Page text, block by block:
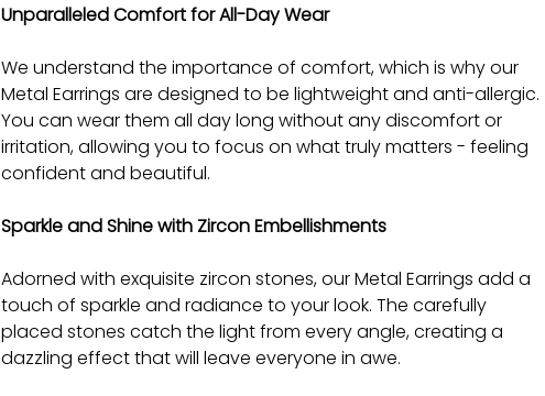
Unparalleled Comfort for All-Day Wear
We understand the importance of comfort, which is why our
Metal Earrings are designed to be lightweight and anti-allergic.
You can wear them all day long without any discomfort or
irritation, allowing you to focus on what truly matters - feeling
confident and beautiful.
Sparkle and Shine with Zircon Embellishments
Adorned with exquisite zircon stones, our Metal Earrings add a
touch of sparkle and radiance to your look. The carefully
placed stones catch the light from every angle, creating a
dazzling effect that will leave everyone in awe.